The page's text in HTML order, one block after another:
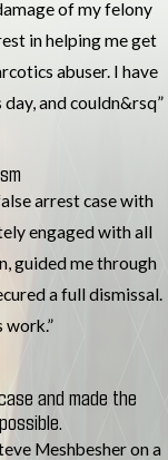
of my felony
in helping me get
abuser. I have
and couldn&rsq”
arrest case with
engaged with all
guided me through
a full dismissal.
work.”
and made the
Meshbesher on a